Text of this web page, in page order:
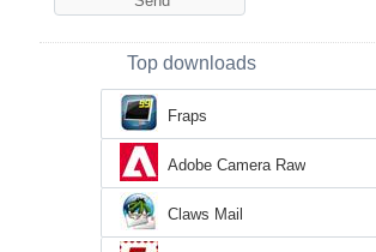
Top downloads
Fraps
Adobe Camera Raw
Claws Mail